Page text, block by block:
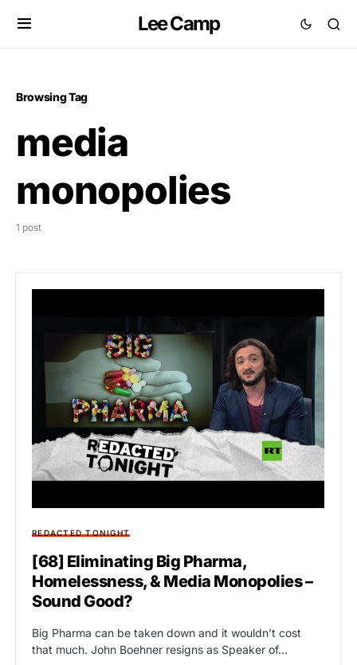
Lee Camp
Browsing Tag
media
monopolies
1 post
REDACTED TONIGHT
[68] Eliminating Big Pharma,
Homelessness, & Media Monopolies –
Sound Good?
Big Pharma can be taken down and it wouldn’t cost
that much. John Boehner resigns as Speaker of…